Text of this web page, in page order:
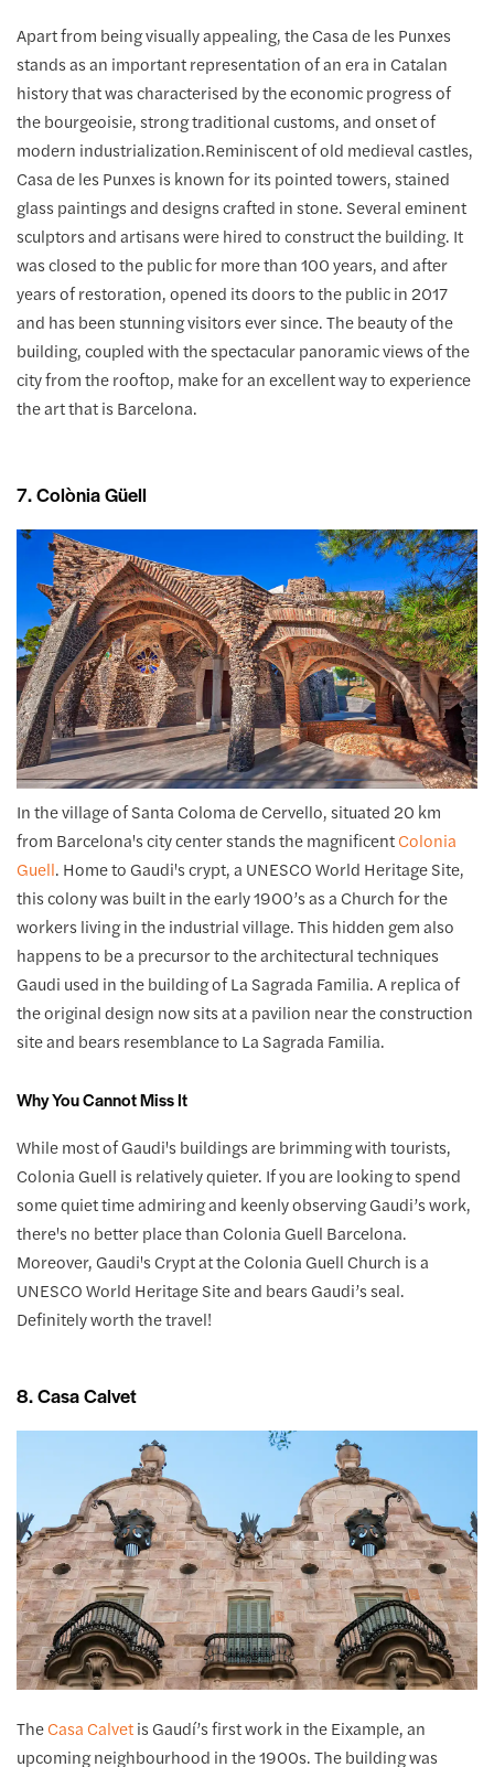
Apart from being visually appealing, the Casa de les Punxes
stands as an important representation of an era in Catalan
history that was characterised by the economic progress of
the bourgeoisie, strong traditional customs, and onset of
modern industrialization.Reminiscent of old medieval castles,
Casa de les Punxes is known for its pointed towers, stained
glass paintings and designs crafted in stone. Several eminent
sculptors and artisans were hired to construct the building. It
was closed to the public for more than 100 years, and after
years of restoration, opened its doors to the public in 2017
and has been stunning visitors ever since. The beauty of the
building, coupled with the spectacular panoramic views of the
city from the rooftop, make for an excellent way to experience
the art that is Barcelona.
7. Colònia Güell
In the village of Santa Coloma de Cervello, situated 20 km
from Barcelona's city center stands the magnificentColonia
Guell. Home to Gaudi's crypt, a UNESCO World Heritage Site,
this colony was built in the early 1900’s as a Church for the
workers living in the industrial village. This hidden gem also
happens to be a precursor to the architectural techniques
Gaudi used in the building of La Sagrada Familia. A replica of
the original design now sits at a pavilion near the construction
site and bears resemblance to La Sagrada Familia.
Why You Cannot Miss It
While most of Gaudi's buildings are brimming with tourists,
Colonia Guell is relatively quieter. If you are looking to spend
some quiet time admiring and keenly observing Gaudi’s work,
there's no better place than Colonia Guell Barcelona.
Moreover, Gaudi's Crypt at the Colonia Guell Church is a
UNESCO World Heritage Site and bears Gaudi’s seal.
Definitely worth the travel!
8. Casa Calvet
TheCasa Calvetis Gaudí’s first work in the Eixample, an
upcoming neighbourhood in the 1900s. The building was